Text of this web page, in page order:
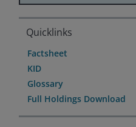
Quicklinks
Factsheet
KID
Glossary
Full Holdings Download